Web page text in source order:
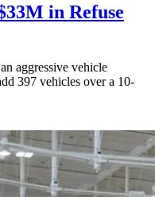
in Refuse
aggressive vehicle
397 vehicles over a 10-